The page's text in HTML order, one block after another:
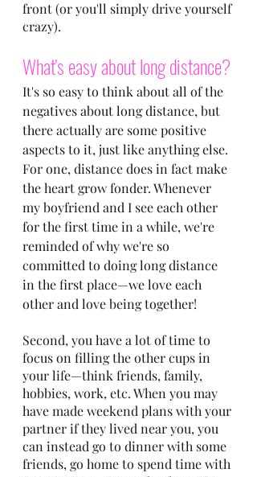
front (or you'll simply drive yourself
crazy).
What's easy about long distance?
It's so easy to think about all of the
negatives about long distance, but
there actually are some positive
aspects to it, just like anything else.
For one, distance does in fact make
the heart grow fonder. Whenever
my boyfriend and I see each other
for the first time in a while, we're
reminded of why we're so
committed to doing long distance
in the first place—we love each
other and love being together!
Second, you have a lot of time to
focus on filling the other cups in
your life—think friends, family,
hobbies, work, etc. When you may
have made weekend plans with your
partner if they lived near you, you
can instead go to dinner with some
friends, go home to spend time with